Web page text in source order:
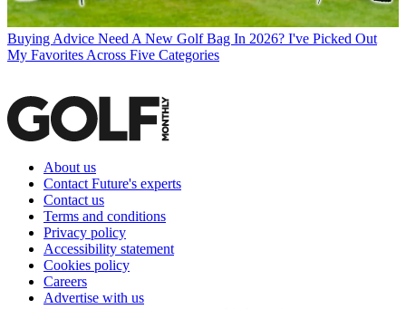
Buying Advice Need A New Golf Bag In 2026? I've Picked Out
My Favorites Across Five Categories
About us
Contact Future's experts
Contact us
Terms and conditions
Privacy policy
Accessibility statement
Cookies policy
Careers
Advertise with us